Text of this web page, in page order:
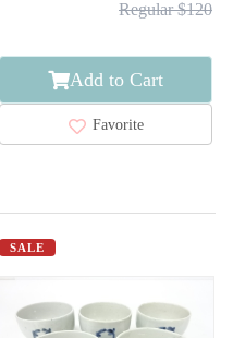
Regular $120
Add to Cart
Favorite
SALE